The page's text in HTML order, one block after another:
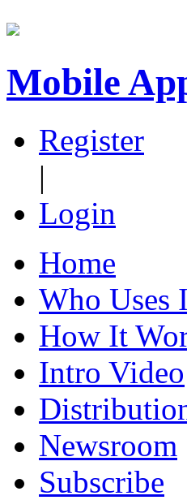
Mobile
Register
|
Login
Home
Who Uses
How It
Intro Video
Newsroom
Subscribe